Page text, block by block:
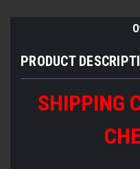
PRODUCT
SHIPPING